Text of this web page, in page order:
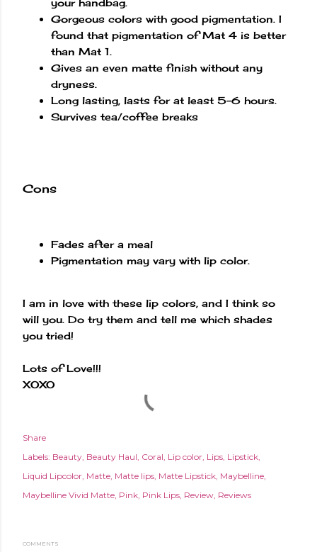
your handbag.
Gorgeous colors with good pigmentation. I
found that pigmentation of Mat 4 is better
than Mat 1.
Gives an even matte finish without any
dryness.
Long lasting, lasts for at least 5-6 hours.
Survives tea/coffee breaks
Cons
Fades after a meal
Pigmentation may vary with lip color.
I am in love with these lip colors, and I think so
will you. Do try them and tell me which shades
you tried!
Lots of Love!!!
XOXO
Share
Labels: Beauty Beauty Haul Coral Lip color Lips Lipstick
Liquid Lipcolor Matte Matte lips Matte Lipstick Maybelline
Maybelline Vivid Matte Pink Pink Lips Review Reviews
COMMENTS